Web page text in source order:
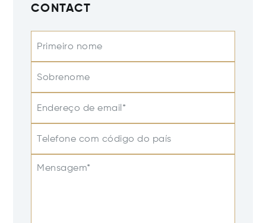
CONTACT
Primeiro nome
Sobrenome
Endereço de email*
Telefone com código do país
Mensagem*